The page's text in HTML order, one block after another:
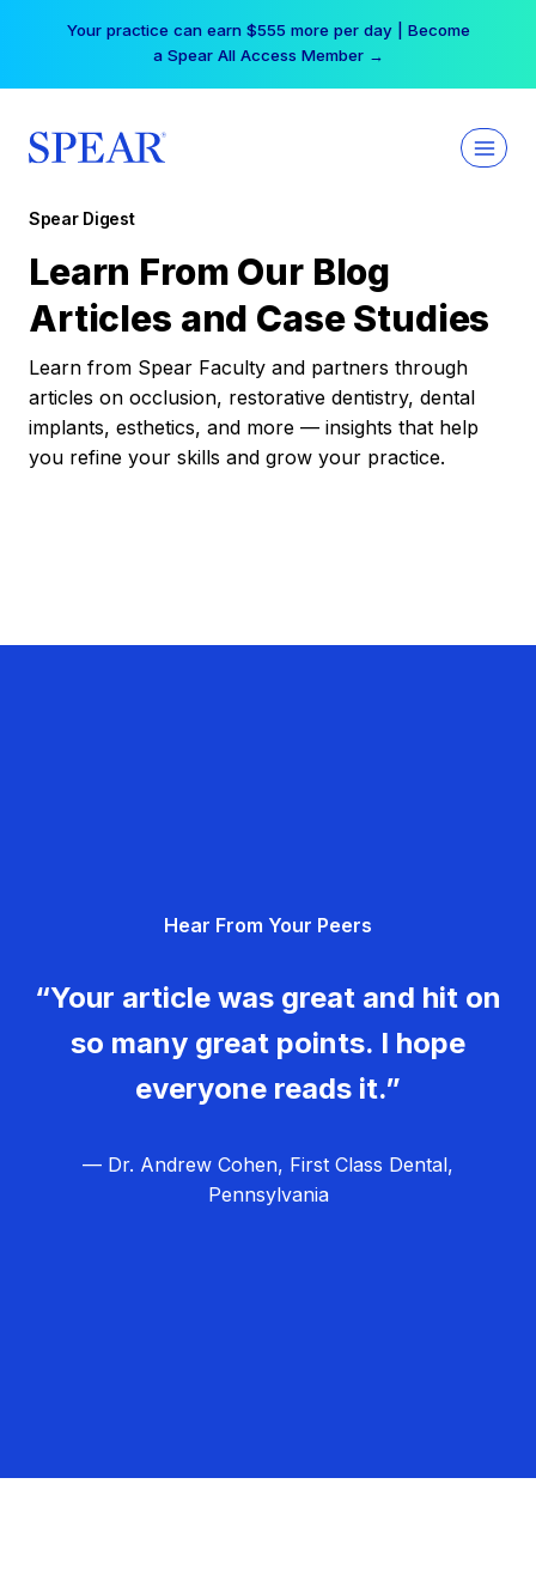
Your practice can earn $555 more per day | Become
a Spear All Access Member →
Spear Digest
Learn From Our Blog
Articles and Case Studies
Learn from Spear Faculty and partners through
articles on occlusion, restorative dentistry, dental
implants, esthetics, and more — insights that help
you refine your skills and grow your practice.
Hear From Your Peers
“Your article was great and hit on
so many great points. I hope
everyone reads it.”
— Dr. Andrew Cohen, First Class Dental,
Pennsylvania